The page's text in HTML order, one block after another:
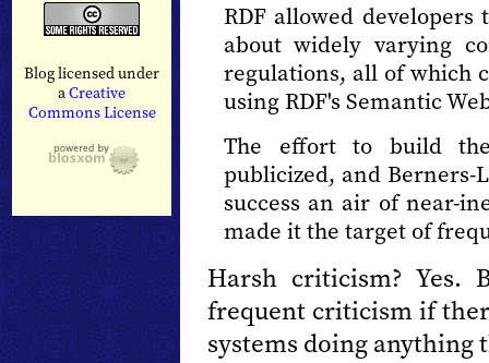
Blog licensed under
aCreative
Commons License
RDF allowed
about widely varying
regulations, all of which
using RDF's Semantic
The effort to build
publicized, and
success an air of near-
made it the target of
Harsh criticism? Yes.
frequent criticism if
systems doing anything